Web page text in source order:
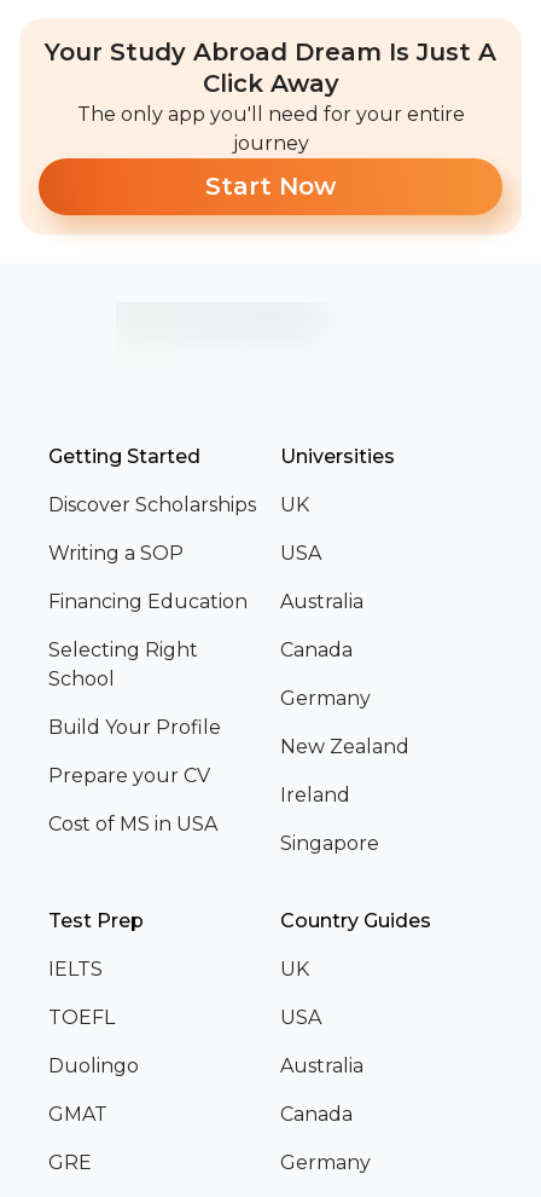
Your Study Abroad Dream Is Just A
Click Away
The only app you'll need for your entire
journey
Start Now
Getting Started
Discover Scholarships
Writing a SOP
Financing Education
Selecting Right
School
Build Your Profile
Prepare your CV
Cost of MS in USA
Universities
UK
USA
Australia
Canada
Germany
New Zealand
Ireland
Singapore
Test Prep
IELTS
TOEFL
Duolingo
GMAT
GRE
Country Guides
UK
USA
Australia
Canada
Germany